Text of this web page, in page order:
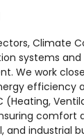
Climate
systems
We work
efficiency
comfort
and industrial